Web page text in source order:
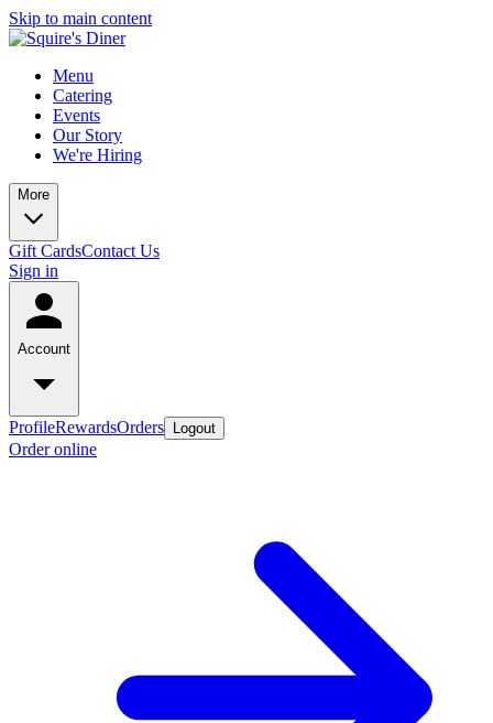
Skip to main content
Menu
Catering
Events
Our Story
We're Hiring
More
Gift CardsContact Us
Sign in
Account
ProfileRewardsOrders Logout
Order online